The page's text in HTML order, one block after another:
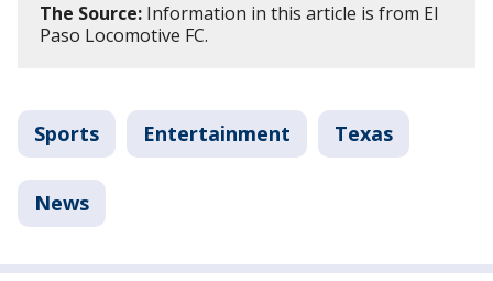
The Source: Information in this article is from El
Paso Locomotive FC.
Sports Entertainment Texas
News